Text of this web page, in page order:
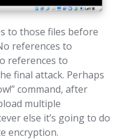
to those files before
references to
references to
final attack. Perhaps
command, after
multiple
else it’s going to do
encryption.